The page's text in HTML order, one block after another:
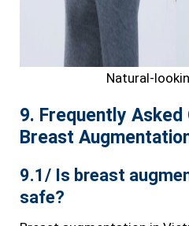
Natural-
9. Frequently
Breast
9.1/ Is breast
safe?